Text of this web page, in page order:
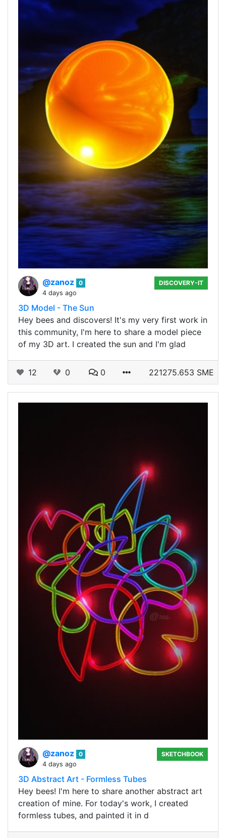
@zanoz 0
4 days ago
DISCOVERY-IT
3D Model - The Sun
Hey bees and discovers! It's my very first work in
this community, I'm here to share a model piece
of my 3D art. I created the sun and I'm glad
12 0 0 221275.653 SME
@zanoz 0
4 days ago
SKETCHBOOK
3D Abstract Art - Formless Tubes
Hey bees! I'm here to share another abstract art
creation of mine. For today's work, I created
formless tubes, and painted it in d